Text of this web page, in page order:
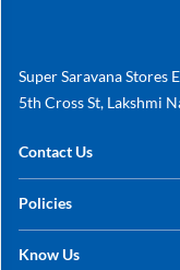
Super Saravana Stores
5th Cross St, Lakshmi
Contact Us
+91 78249 78249
Policies
Shipping, Return & Refunds
Know Us